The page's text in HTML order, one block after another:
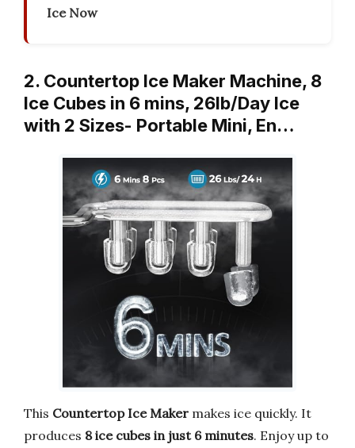
Ice Now
2. Countertop Ice Maker Machine, 8
Ice Cubes in 6 mins, 26lb/Day Ice
with 2 Sizes- Portable Mini, En…
This Countertop Ice Maker makes ice quickly. It
produces 8 ice cubes in just 6 minutes. Enjoy up to